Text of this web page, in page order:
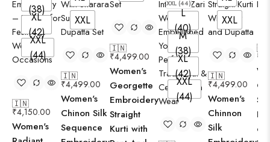
(38)
XL
(42)
XXL
(44)
🇮🇳
₹4,150.00
Women's
XXL
🇮🇳
₹4,499.00
Women's
Chinon Silk
Sequence
🇮🇳
₹4,499.00
Women's
Georgette
Embroidery
Straight
Kurti with
XXL (44)
L
(40)
M
(38)
XL
(42)
XXL
(44)
XXL
🇮🇳
₹4,499.00
Women's
Chinnon
Silk
₹